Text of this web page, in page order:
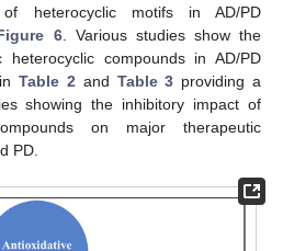
of heterocyclic motifs in AD/PD
6. Various studies show the
compounds in AD/PD
inTable 2 and Table 3 providing a
showing the inhibitory impact of
on major therapeutic
PD.